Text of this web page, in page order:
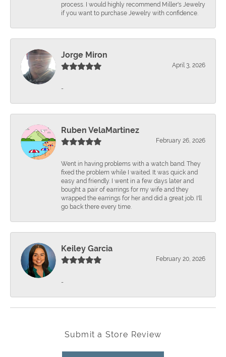
process. I would highly recommend Miller's Jewelry
if you want to purchase Jewelry with confidence.
Jorge Miron
April 3, 2026
-
Ruben VelaMartinez
February 26, 2026
Went in having problems with a watch band. They
fixed the problem while I waited. It was quick and
easy and friendly. I went in a few days later and
bought a pair of earrings for my wife and they
wrapped the earrings for her and did a great job. I'll
go back there every time.
Keiley Garcia
February 20, 2026
-
Submit a Store Review